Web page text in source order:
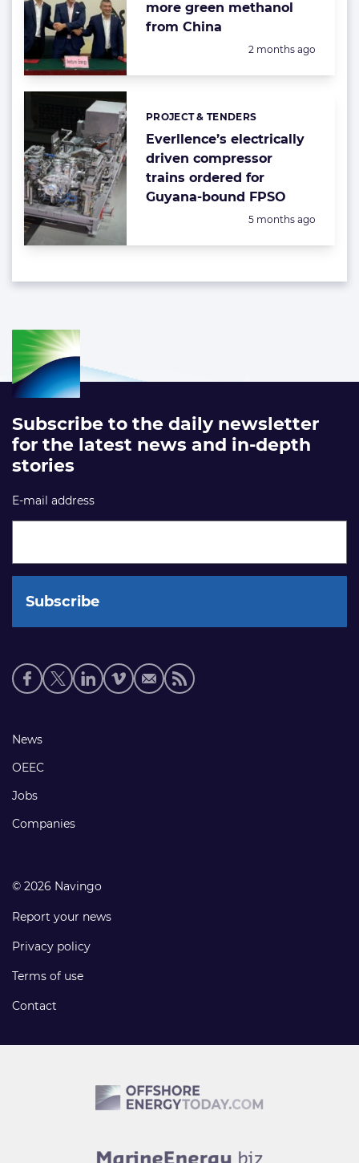
more green methanol
from China
Posted:
2 months ago
Everllence’s electrically
driven compressor
trains ordered for
Guyana-bound FPSO
Categories:
PROJECT & TENDERS
Posted:
5 months ago
Subscribe to the daily newsletter
for the latest news and in-depth
stories
E-mail address
Social
media
Footer
links
News
OEEC
Jobs
Companies
© 2026 Navingo
Report your news
Privacy policy
Terms of use
Contact